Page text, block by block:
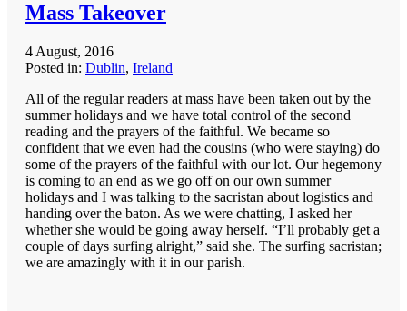
Mass Takeover
4 August, 2016
Posted in: Dublin, Ireland
All of the regular readers at mass have been taken out by the
summer holidays and we have total control of the second
reading and the prayers of the faithful. We became so
confident that we even had the cousins (who were staying) do
some of the prayers of the faithful with our lot. Our hegemony
is coming to an end as we go off on our own summer
holidays and I was talking to the sacristan about logistics and
handing over the baton. As we were chatting, I asked her
whether she would be going away herself. “I’ll probably get a
couple of days surfing alright,” said she. The surfing sacristan;
we are amazingly with it in our parish.